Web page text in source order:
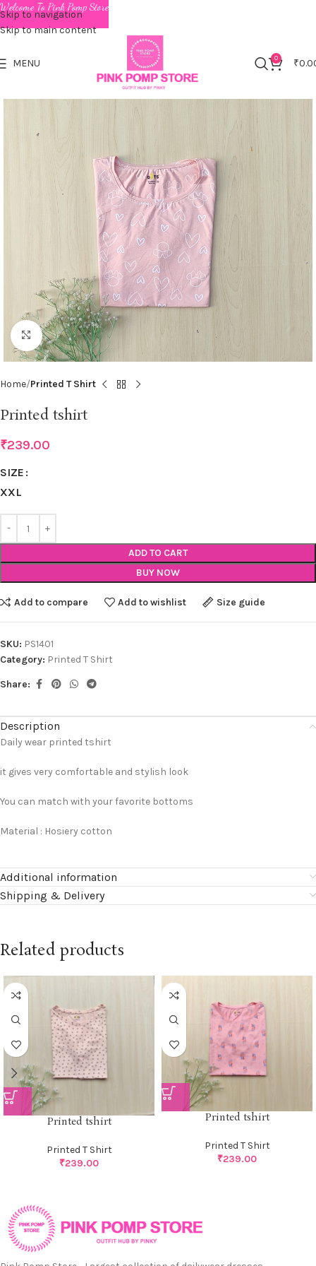
Skip to navigation
Skip to main content
MENU 0 ₹
Click to enlarge
Home Printed T Shirt
Printed tshirt
₹239.00
SIZE
XXL
ADD TO CART
BUY NOW
Add to compare Add to wishlist Size guide
SKU: PS1401
Category: Printed T Shirt
Share:
Description
Daily wear printed tshirt
it gives very comfortable and stylish look
You can match with your favorite bottoms
Material : Hosiery cotton
Additional information
Shipping & Delivery
Related products
Printed tshirt
Printed T Shirt
₹239.00
Printed tshirt
Printed T Shirt
₹239.00
Welcome To Pink Pomp Store